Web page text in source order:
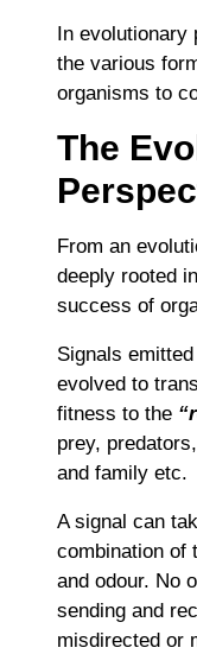
In
the various
organisms to
The
From an
deeply rooted
success of
Signals
evolved to
fitness to the
prey,
and family etc.
A signal can
combination of
and odour. No
sending and
misdirected or